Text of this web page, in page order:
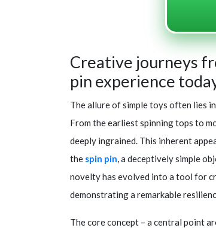
Creative journeys
pin experience
The allure of simple toys often lies
From the earliest spinning tops to
deeply ingrained. This inherent
the spin pin, a deceptively simple
novelty has evolved into a tool for
demonstrating a remarkable
The core concept – a central point